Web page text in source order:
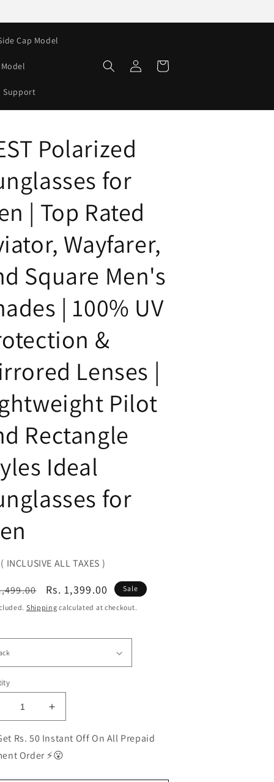
Cap Model
Support
Log
in
Cart
Polarized
for
| Top Rated
Wayfarer,
Square Men's
| 100% UV
&
Lenses |
Pilot
Rectangle
Ideal
for
INCLUSIVE ALL TAXES )
Sale
price
Rs. 1,399.00 Sale
Shipping calculated at checkout.
Increase
quantity
for
BEST
Polarized
Rs. 50 Instant Off On All Prepaid
Order ⚡😮